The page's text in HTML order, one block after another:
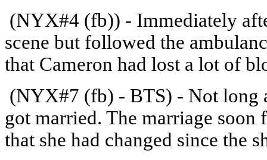
(NYX#4 (fb)) - Immediately
scene but followed the
that Cameron had lost a lot of
(NYX#7 (fb) - BTS) - Not long
got married. The marriage
that she had changed since the